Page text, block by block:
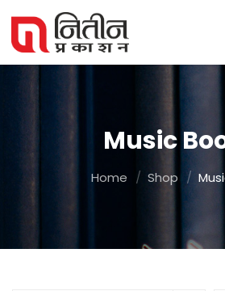
Music
Home Shop